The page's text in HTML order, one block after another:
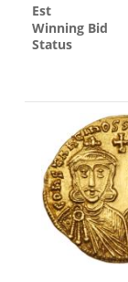
Est
Winning Bid
Status